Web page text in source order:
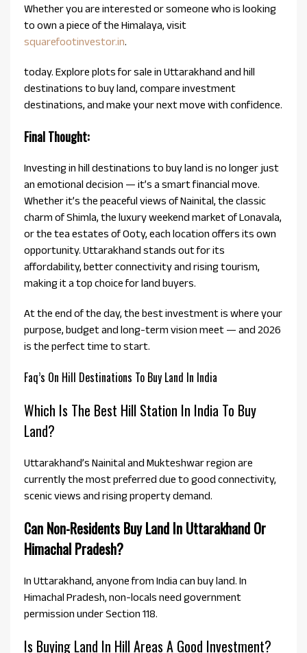
Whether you are interested or someone who is looking
to own a piece of the Himalaya, visit
squarefootinvestor.in.
today. Explore plots for sale in Uttarakhand and hill
destinations to buy land, compare investment
destinations, and make your next move with confidence.
Final Thought:
Investing in hill destinations to buy land is no longer just
an emotional decision — it’s a smart financial move.
Whether it’s the peaceful views of Nainital, the classic
charm of Shimla, the luxury weekend market of Lonavala,
or the tea estates of Ooty, each location offers its own
opportunity. Uttarakhand stands out for its
affordability, better connectivity and rising tourism,
making it a top choice for land buyers.
At the end of the day, the best investment is where your
purpose, budget and long-term vision meet — and 2026
is the perfect time to start.
Faq’s On Hill Destinations To Buy Land In India
Which Is The Best Hill Station In India To Buy
Land?
Uttarakhand’s Nainital and Mukteshwar region are
currently the most preferred due to good connectivity,
scenic views and rising property demand.
Can Non-Residents Buy Land In Uttarakhand Or
Himachal Pradesh?
In Uttarakhand, anyone from India can buy land. In
Himachal Pradesh, non-locals need government
permission under Section 118.
Is Buying Land In Hill Areas A Good Investment?